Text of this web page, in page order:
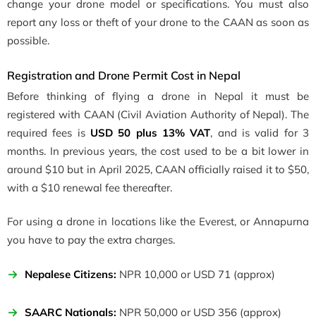
change your drone model or specifications. You must also
report any loss or theft of your drone to the CAAN as soon as
possible.
Registration and Drone Permit Cost in Nepal
Before thinking of flying a drone in Nepal it must be
registered with CAAN (Civil Aviation Authority of Nepal). The
required fees is USD 50 plus 13% VAT, and is valid for 3
months. In previous years, the cost used to be a bit lower in
around $10 but in April 2025, CAAN officially raised it to $50,
with a $10 renewal fee thereafter.
For using a drone in locations like the Everest, or Annapurna
you have to pay the extra charges.
Nepalese Citizens: NPR 10,000 or USD 71 (approx)
SAARC Nationals: NPR 50,000 or USD 356 (approx)